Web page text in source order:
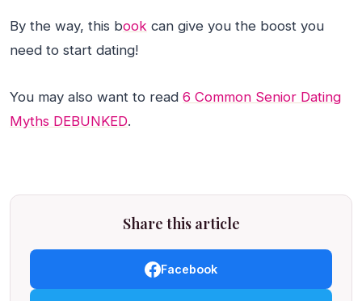
By the way, this book can give you the boost you
need to start dating!
You may also want to read 6 Common Senior Dating
Myths DEBUNKED.
Share this article
Facebook